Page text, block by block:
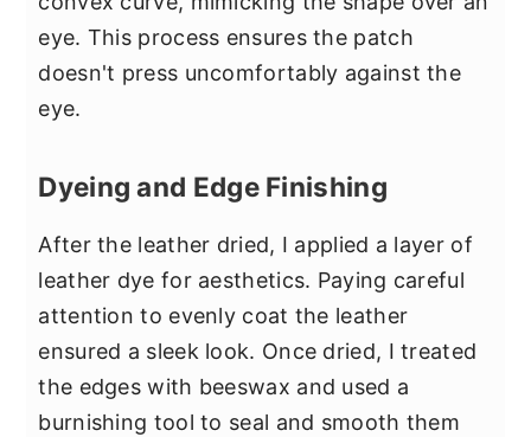
eye. This process ensures the patch
doesn't press uncomfortably against the
eye.
Dyeing and Edge Finishing
After the leather dried, I applied a layer of
leather dye for aesthetics. Paying careful
attention to evenly coat the leather
ensured a sleek look. Once dried, I treated
the edges with beeswax and used a
burnishing tool to seal and smooth them